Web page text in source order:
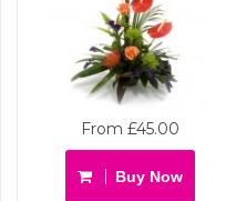
From £45.00
Buy Now